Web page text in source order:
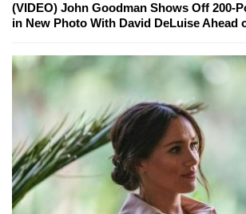
(VIDEO) John Goodman Shows Off 200-
in New Photo With David DeLuise Ahead